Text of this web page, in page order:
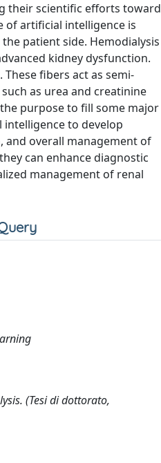
their scientific efforts toward
of artificial intelligence is
patient side. Hemodialysis
kidney dysfunction.
fibers act as semi-
as urea and creatinine
purpose to fill some major
to develop
and overall management of
can enhance diagnostic
management of renal
(Tesi di dottorato,